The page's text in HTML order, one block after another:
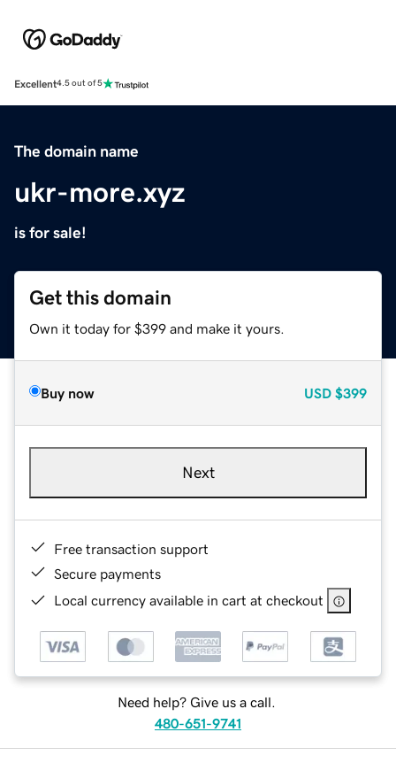
Excellent4.5 out of 5
The domain name
ukr-more.xyz
is for sale!
Get this domain
Own it today for $399 and make it yours.
Buy now USD $399
Next
Free transaction support
Secure payments
Local currency available in cart at checkout
Need help? Give us a call.
480-651-9741